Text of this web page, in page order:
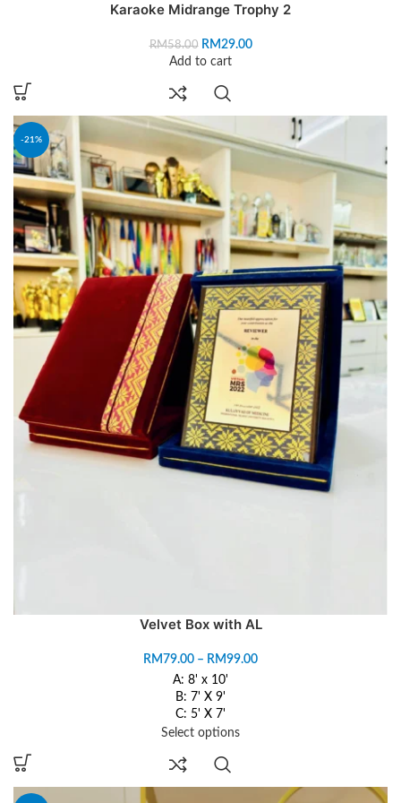
Karaoke Midrange Trophy 2
RM58.00 RM29.00
Add to cart
-21%
Velvet Box with AL
RM 79.00 – RM99.00
A: 8' x 10'
B: 7' X 9'
C: 5' X 7'
Select options